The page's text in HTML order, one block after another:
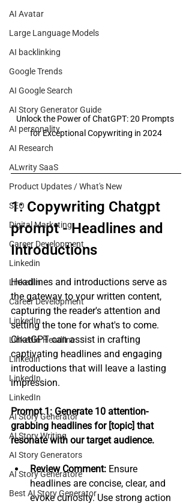
AI Avatar
Large Language Models
AI backlinking
Google Trends
AI Google Search
AI Story Generator Guide
AI personality
AI Research
ALwrity SaaS
Product Updates / What's New
SEO
Digital Marketing
Career Development
Linkedin
LinkedIn
Career Development
LinkedIn
LinkedIn Headline
Linkedin
LinkedIn
LinkedIn
AI Story Generator
AI Story Writing
AI Story Generators
AI Story Generatore
Best AI Story Generator
Unlock the Power of ChatGPT: 20 Prompts
for Exceptional Copywriting in 2024
1: Copywriting Chatgpt
prompt - Headlines and
Introductions
Headlines and introductions serve as
the gateway to your written content,
capturing the reader's attention and
setting the tone for what's to come.
ChatGPT can assist in crafting
captivating headlines and engaging
introductions that will leave a lasting
impression.
Prompt 1: Generate 10 attention-
grabbing headlines for [topic] that
resonate with our target audience.
Review Comment: Ensure
headlines are concise, clear, and
evoke curiosity. Use strong action